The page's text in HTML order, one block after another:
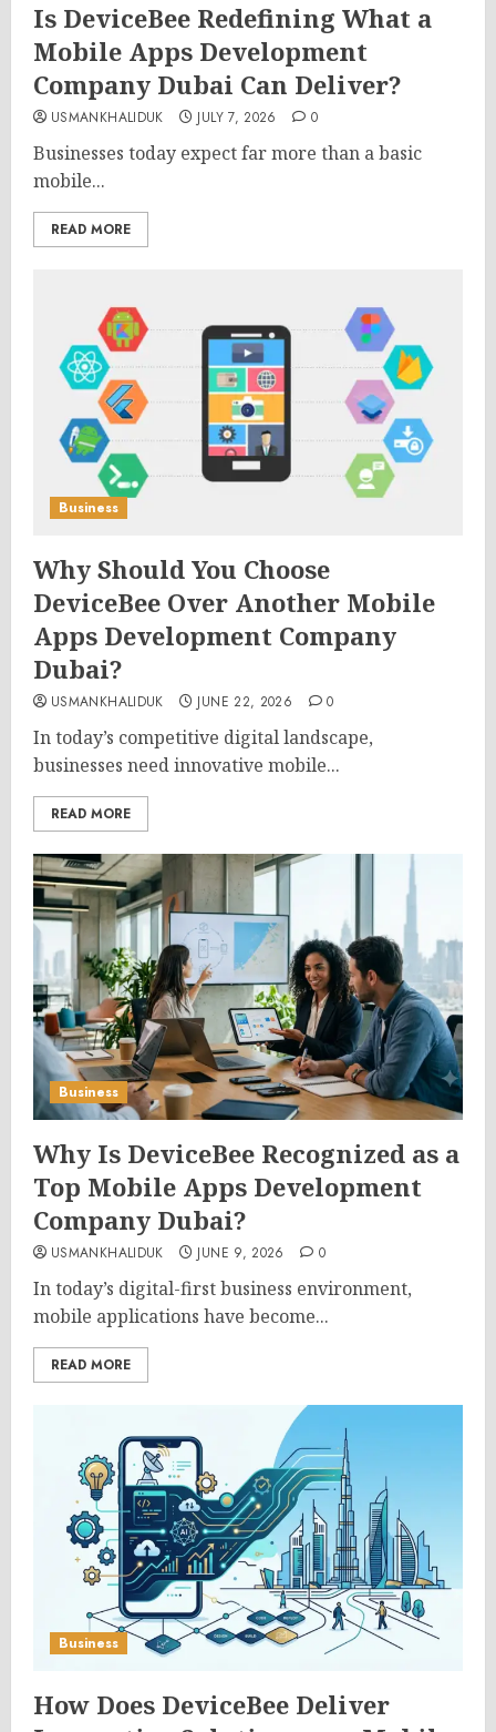
Is DeviceBee Redefining What a
Mobile Apps Development
Company Dubai Can Deliver?
USMANKHALIDUK JULY 7, 2026 0
Businesses today expect far more than a basic
mobile...
READ MORE
Business
Why Should You Choose
DeviceBee Over Another Mobile
Apps Development Company
Dubai?
USMANKHALIDUK JUNE 22, 2026 0
In today’s competitive digital landscape,
businesses need innovative mobile...
READ MORE
Business
Why Is DeviceBee Recognized as a
Top Mobile Apps Development
Company Dubai?
USMANKHALIDUK JUNE 9, 2026 0
In today’s digital-first business environment,
mobile applications have become...
READ MORE
Business
How Does DeviceBee Deliver